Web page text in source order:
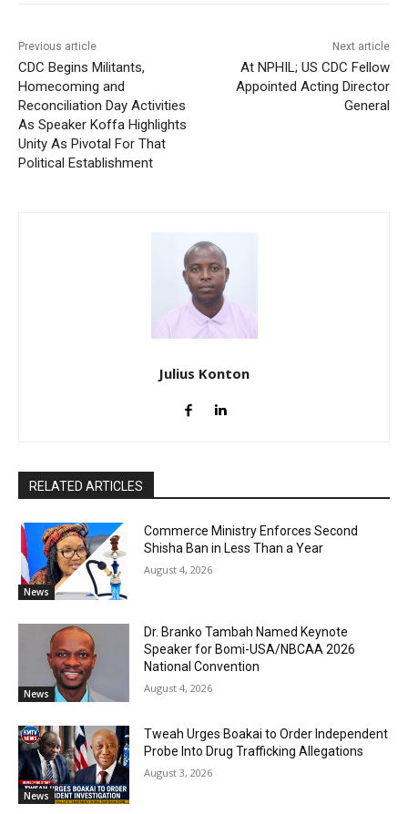
Previous article
CDC Begins Militants,
Homecoming and
Reconciliation Day Activities
As Speaker Koffa Highlights
Unity As Pivotal For That
Political Establishment
Next article
At NPHIL; US CDC Fellow
Appointed Acting Director
General
Julius Konton
RELATED ARTICLES
News
Commerce Ministry Enforces Second
Shisha Ban in Less Than a Year
August 4, 2026
News
Dr. Branko Tambah Named Keynote
Speaker for Bomi-USA/NBCAA 2026
National Convention
August 4, 2026
News
Tweah Urges Boakai to Order Independent
Probe Into Drug Trafficking Allegations
August 3, 2026